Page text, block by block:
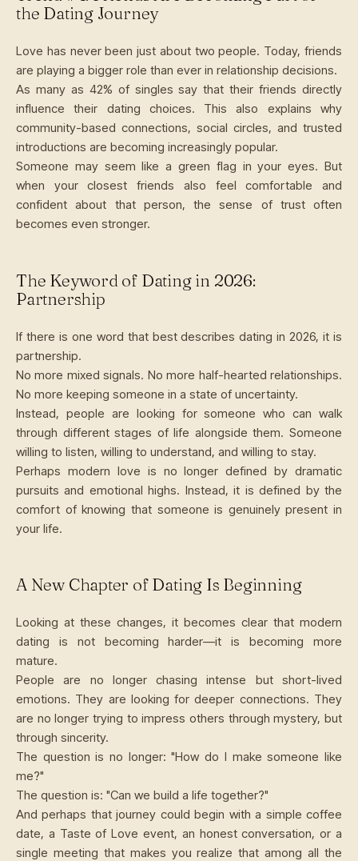
the Dating Journey
Love has never been just about two people. Today, friends
are playing a bigger role than ever in relationship decisions.
As many as 42% of singles say that their friends directly
influence their dating choices. This also explains why
community-based connections, social circles, and trusted
introductions are becoming increasingly popular.
Someone may seem like a green flag in your eyes. But
when your closest friends also feel comfortable and
confident about that person, the sense of trust often
becomes even stronger.
The Keyword of Dating in 2026:
Partnership
If there is one word that best describes dating in 2026, it is
partnership.
No more mixed signals. No more half-hearted relationships.
No more keeping someone in a state of uncertainty.
Instead, people are looking for someone who can walk
through different stages of life alongside them. Someone
willing to listen, willing to understand, and willing to stay.
Perhaps modern love is no longer defined by dramatic
pursuits and emotional highs. Instead, it is defined by the
comfort of knowing that someone is genuinely present in
your life.
A New Chapter of Dating Is Beginning
Looking at these changes, it becomes clear that modern
dating is not becoming harder—it is becoming more
mature.
People are no longer chasing intense but short-lived
emotions. They are looking for deeper connections. They
are no longer trying to impress others through mystery, but
through sincerity.
The question is no longer: "How do I make someone like
me?"
The question is: "Can we build a life together?"
And perhaps that journey could begin with a simple coffee
date, a Taste of Love event, an honest conversation, or a
single meeting that makes you realize that among all the